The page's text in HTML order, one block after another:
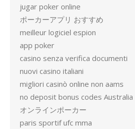
jugar poker online
ポーカーアプリ おすすめ
meilleur logiciel espion
app poker
casino senza verifica documenti
nuovi casino italiani
migliori casinò online non aams
no deposit bonus codes Australia
オンラインポーカー
paris sportif ufc mma